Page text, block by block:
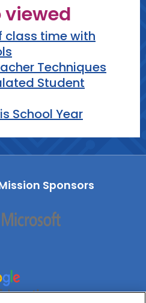
viewed
class time with
Techniques
Student
School Year
Sponsors